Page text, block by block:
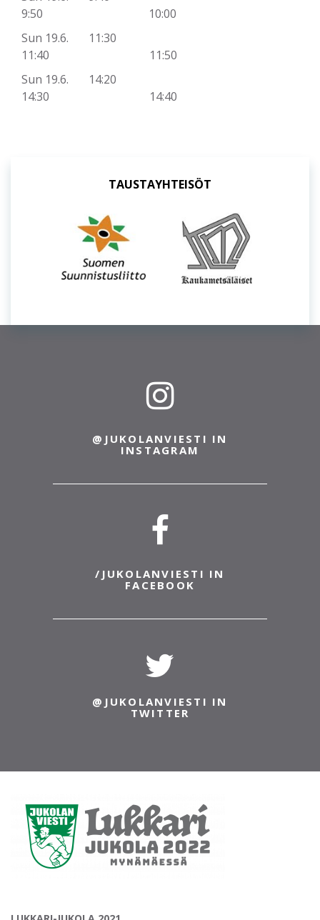
9:50 10:00
Sun 19.6. 11:30
11:40 11:50
Sun 19.6. 14:20
14:30 14:40
TAUSTAYHTEISÖT
@JUKOLANVIESTI IN
INSTAGRAM
/JUKOLANVIESTI IN
FACEBOOK
@JUKOLANVIESTI IN
TWITTER